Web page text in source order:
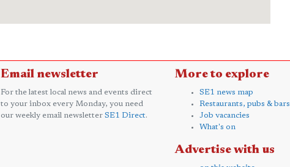
Email newsletter
For the latest local news and events direct
to your inbox every Monday, you need
our weekly email newsletter SE1 Direct.
More to explore
SE1 news map
Restaurants, pubs & bars
Job vacancies
What's on
Advertise with us